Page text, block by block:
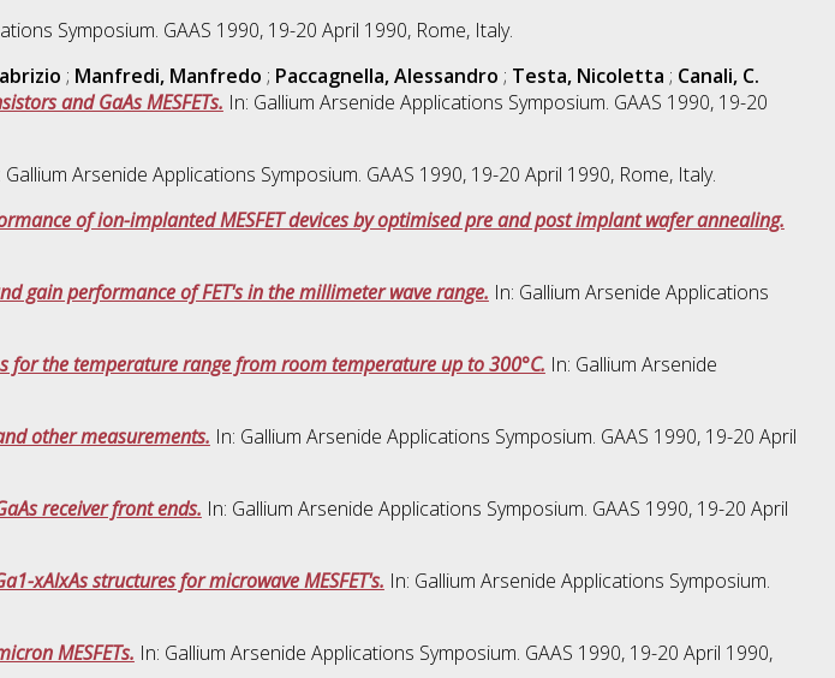
Symposium. GAAS 1990, 19-20 April 1990, Rome, Italy.
; Manfredi, Manfredo ; Paccagnella, Alessandro ; Testa, Nicoletta ; Canali, C.
and GaAs MESFETs. In: Gallium Arsenide Applications Symposium. GAAS 1990, 19-20
Gallium Arsenide Applications Symposium. GAAS 1990, 19-20 April 1990, Rome, Italy.
of ion-implanted MESFET devices by optimised pre and post implant wafer annealing.
gain performance of FET's in the millimeter wave range. In: Gallium Arsenide Applications
for the temperature range from room temperature up to 300°C. In: Gallium Arsenide
other measurements. In: Gallium Arsenide Applications Symposium. GAAS 1990, 19-20 April
receiver front ends. In: Gallium Arsenide Applications Symposium. GAAS 1990, 19-20 April
xAlxAs structures for microwave MESFET's. In: Gallium Arsenide Applications Symposium.
MESFETs. In: Gallium Arsenide Applications Symposium. GAAS 1990, 19-20 April 1990,